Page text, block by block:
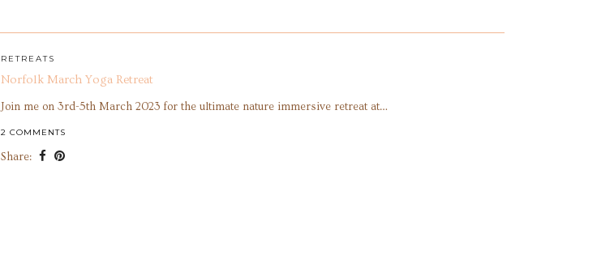
RETREATS
Norfolk March Yoga Retreat
Join me on 3rd-5th March 2023 for the ultimate nature immersive retreat at…
2 COMMENTS
Share: